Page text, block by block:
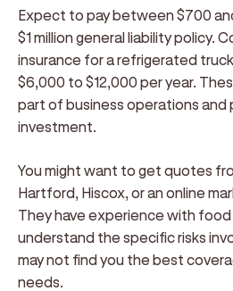
Expect to pay between $700
$1 million general liability policy.
insurance for a refrigerated
$6,000 to $12,000 per year.
part of business operations
investment.
You might want to get quotes
Hartford, Hiscox, or an online
They have experience with
understand the specific risks
may not find you the best
needs.